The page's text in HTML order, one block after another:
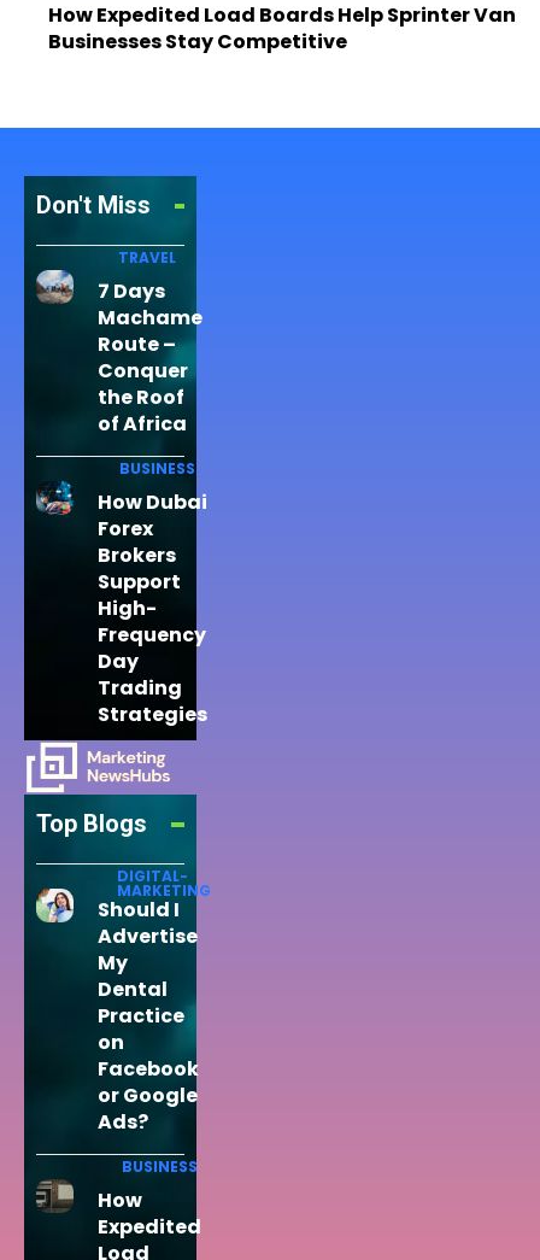
How Expedited Load Boards Help Sprinter Van
Businesses Stay Competitive
Don't Miss
TRAVEL
7 Days
Machame
Route –
Conquer
the Roof
of Africa
BUSINESS
How Dubai
Forex
Brokers
Support
High-
Frequency
Day
Trading
Strategies
Top Blogs
DIGITAL-
MARKETING
Should I
Advertise
My
Dental
Practice
on
Facebook
or Google
Ads?
BUSINESS
How
Expedited
Load